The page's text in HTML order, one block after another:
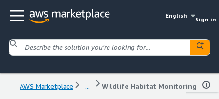
English
Sign in
AWS Marketplace ... Wildlife Habitat Monitoring